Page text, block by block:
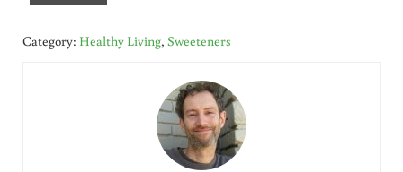
Category: Healthy Living, Sweeteners